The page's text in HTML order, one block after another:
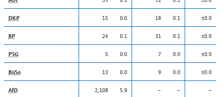
DKP 15 0.0 18 0.1 ±0.0
BP 24 0.1 31 0.1 ±0.0
PSG 5 0.0 7 0.0 ±0.0
BüSo 13 0.0 9 0.0 ±0.0
AfD 2,108 5.9 – – –